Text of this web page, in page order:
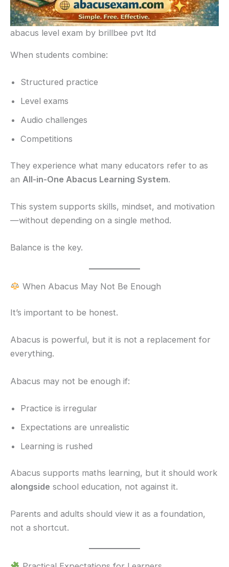
abacus level exam by brillbee pvt ltd
When students combine:
Structured practice
Level exams
Audio challenges
Competitions
They experience what many educators refer to as
an All-in-One Abacus Learning System.
This system supports skills, mindset, and motivation
—without depending on a single method.
Balance is the key.
When Abacus May Not Be Enough
It’s important to be honest.
Abacus is powerful, but it is not a replacement for
everything.
Abacus may not be enough if:
Practice is irregular
Expectations are unrealistic
Learning is rushed
Abacus supports maths learning, but it should work
alongside school education, not against it.
Parents and adults should view it as a foundation,
not a shortcut.